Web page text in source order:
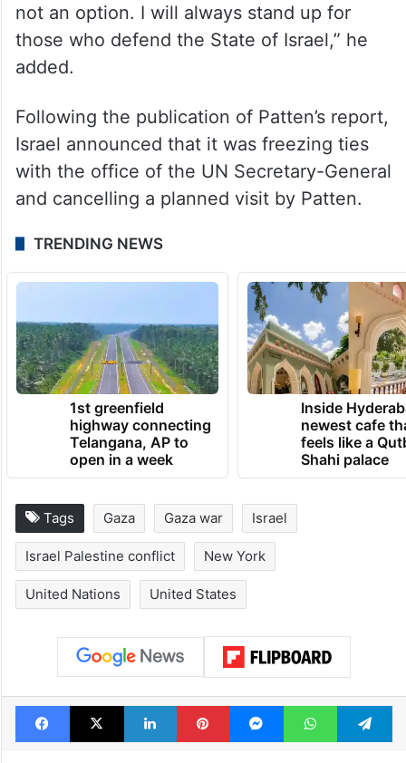
not an option. I will always stand up for
those who defend the State of Israel,” he
added.
Following the publication of Patten’s report,
Israel announced that it was freezing ties
with the office of the UN Secretary-General
and cancelling a planned visit by Patten.
TRENDING NEWS
1st greenfield
highway connecting
Telangana, AP to
open in a week
Inside
newest cafe
feels like a
Shahi palace
Tags Gaza Gaza war Israel
Israel Palestine conflict New York
United Nations United States
Facebook
X LinkedInPinterestMessengerWhatsApp